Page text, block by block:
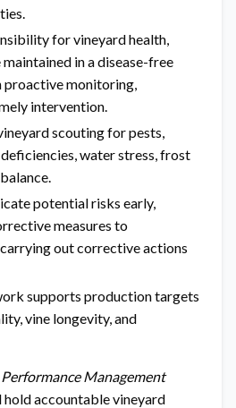
for vineyard health,
maintained in a disease-free
monitoring,
intervention.
scouting for pests,
water stress, frost
potential risks early,
measures to
out corrective actions
supports production targets
vine longevity, and
Management
hold accountable vineyard